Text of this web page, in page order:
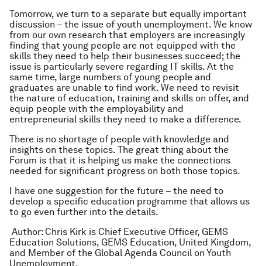
Tomorrow, we turn to a separate but equally important
discussion – the issue of youth unemployment. We know
from our own research that employers are increasingly
finding that young people are not equipped with the
skills they need to help their businesses succeed; the
issue is particularly severe regarding IT skills. At the
same time, large numbers of young people and
graduates are unable to find work. We need to revisit
the nature of education, training and skills on offer, and
equip people with the employability and
entrepreneurial skills they need to make a difference.
There is no shortage of people with knowledge and
insights on these topics. The great thing about the
Forum is that it is helping us make the connections
needed for significant progress on both those topics.
I have one suggestion for the future – the need to
develop a specific education programme that allows us
to go even further into the details.
Author: Chris Kirk is Chief Executive Officer, GEMS
Education Solutions, GEMS Education, United Kingdom,
and Member of the Global Agenda Council on Youth
Unemployment.